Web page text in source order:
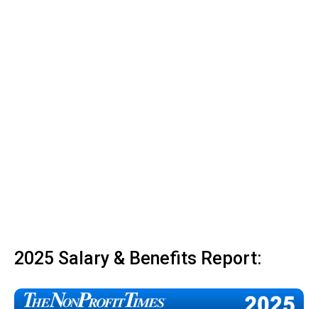
2025 Salary & Benefits Report: